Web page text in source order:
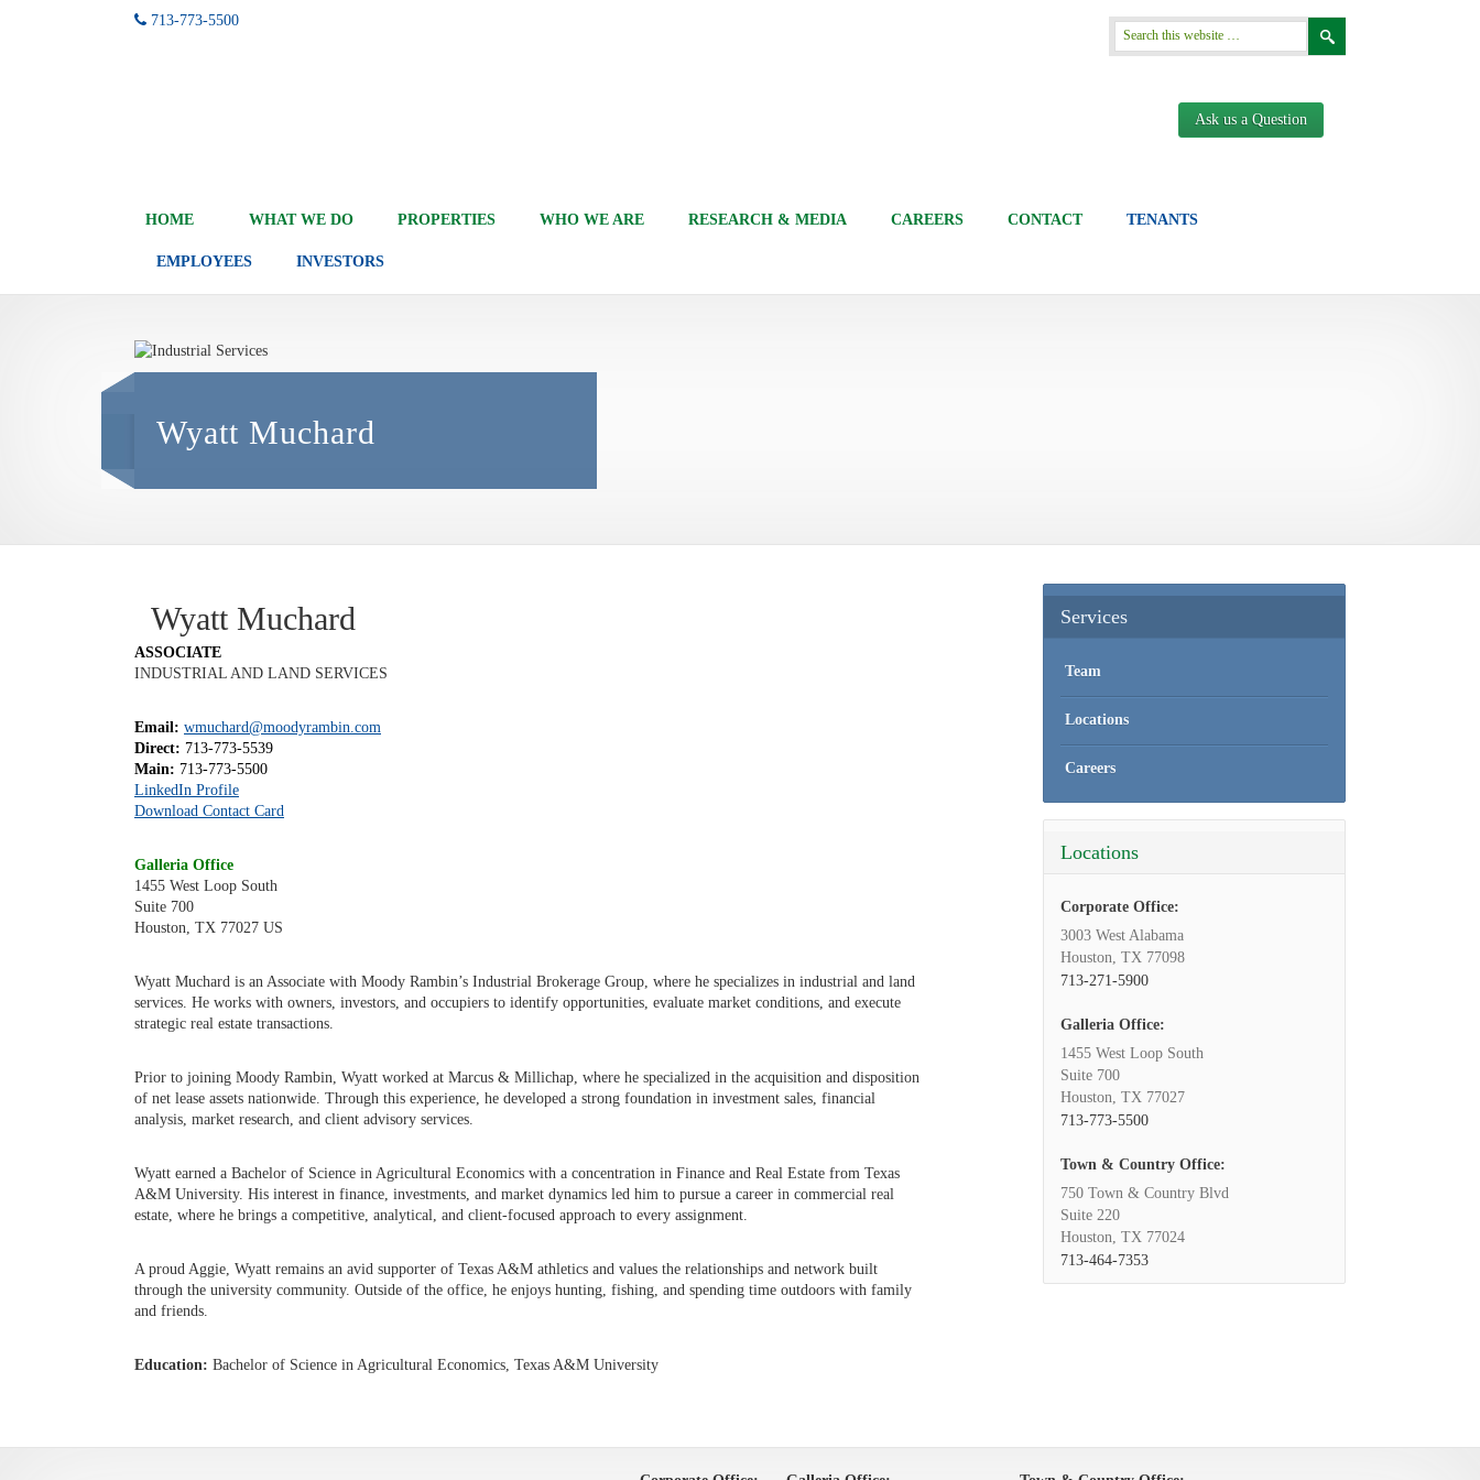
713-773-5500
Ask us a Question
HOME WHAT WE DO PROPERTIES WHO WE ARE RESEARCH & MEDIA CAREERS CONTACT TENANTS
EMPLOYEES INVESTORS
Wyatt Muchard
Wyatt Muchard
ASSOCIATE
INDUSTRIAL AND LAND SERVICES
Email: wmuchard@moodyrambin.com
Direct: 713-773-5539
Main: 713-773-5500
LinkedIn Profile
Download Contact Card
Galleria Office
1455 West Loop South
Suite 700
Houston, TX 77027 US
Wyatt Muchard is an Associate with Moody Rambin’s Industrial Brokerage Group, where he specializes in industrial and land
services. He works with owners, investors, and occupiers to identify opportunities, evaluate market conditions, and execute
strategic real estate transactions.
Prior to joining Moody Rambin, Wyatt worked at Marcus & Millichap, where he specialized in the acquisition and disposition
of net lease assets nationwide. Through this experience, he developed a strong foundation in investment sales, financial
analysis, market research, and client advisory services.
Wyatt earned a Bachelor of Science in Agricultural Economics with a concentration in Finance and Real Estate from Texas
A&M University. His interest in finance, investments, and market dynamics led him to pursue a career in commercial real
estate, where he brings a competitive, analytical, and client-focused approach to every assignment.
A proud Aggie, Wyatt remains an avid supporter of Texas A&M athletics and values the relationships and network built
through the university community. Outside of the office, he enjoys hunting, fishing, and spending time outdoors with family
and friends.
Education: Bachelor of Science in Agricultural Economics, Texas A&M University
Services
Team
Locations
Careers
Locations
Corporate Office:
3003 West Alabama
Houston, TX 77098
713-271-5900
Galleria Office:
1455 West Loop South
Suite 700
Houston, TX 77027
713-773-5500
Town & Country Office:
750 Town & Country Blvd
Suite 220
Houston, TX 77024
713-464-7353